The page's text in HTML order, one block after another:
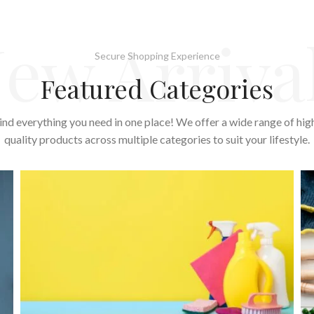
Arrivals
Secure Shopping Experience
Featured Categories
everything you need in one place! We offer a wide range of
quality products across multiple categories to suit your lifestyle.